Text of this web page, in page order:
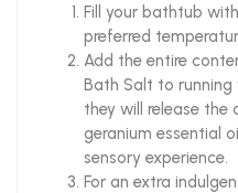
Fill your bathtub
preferred
Add the entire
Bath Salt to running
they will release the
geranium essential
sensory experience.
For an extra